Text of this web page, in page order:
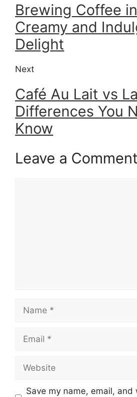
Brewing Coffee
Creamy and
Delight
Next
Café Au Lait vs
Differences You
Know
Leave a Comment
Save my name, email,